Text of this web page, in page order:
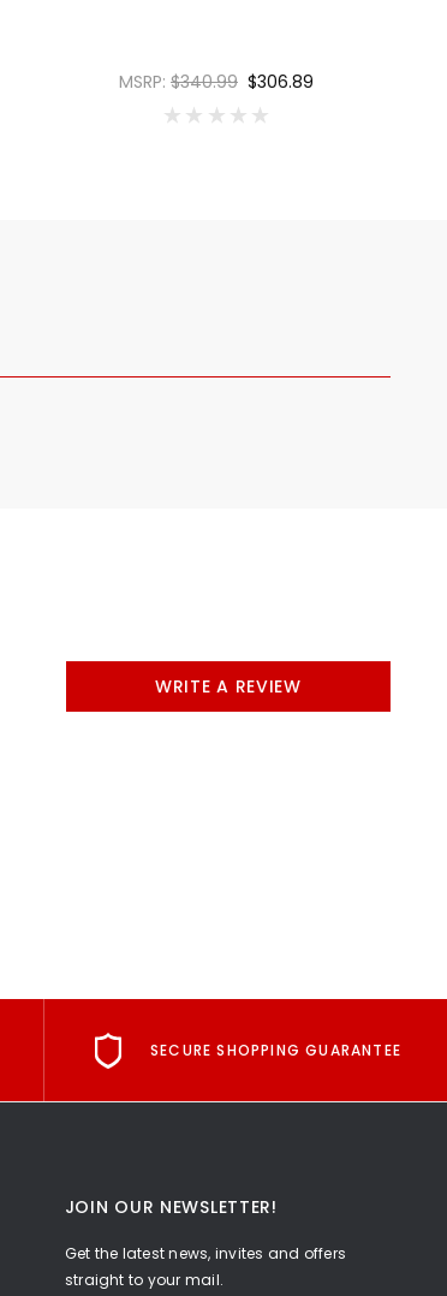
MSRP: $340.99 $306.89
WRITE A REVIEW
SECURE SHOPPING GUARANTEE
JOIN OUR NEWSLETTER!
Get the latest news, invites and offers
straight to your mail.